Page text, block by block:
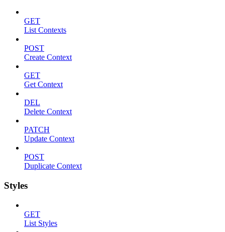
GET
List Contexts
POST
Create Context
GET
Get Context
DEL
Delete Context
PATCH
Update Context
POST
Duplicate Context
Styles
GET
List Styles